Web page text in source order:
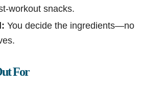
workout snacks.
You decide the ingredients—no
For